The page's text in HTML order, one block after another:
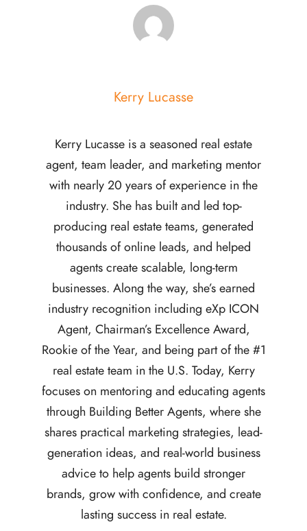
Kerry Lucasse
Kerry Lucasse is a seasoned real estate
agent, team leader, and marketing mentor
with nearly 20 years of experience in the
industry. She has built and led top-
producing real estate teams, generated
thousands of online leads, and helped
agents create scalable, long-term
businesses. Along the way, she’s earned
industry recognition including eXp ICON
Agent, Chairman’s Excellence Award,
Rookie of the Year, and being part of the #1
real estate team in the U.S. Today, Kerry
focuses on mentoring and educating agents
through Building Better Agents, where she
shares practical marketing strategies, lead-
generation ideas, and real-world business
advice to help agents build stronger
brands, grow with confidence, and create
lasting success in real estate.